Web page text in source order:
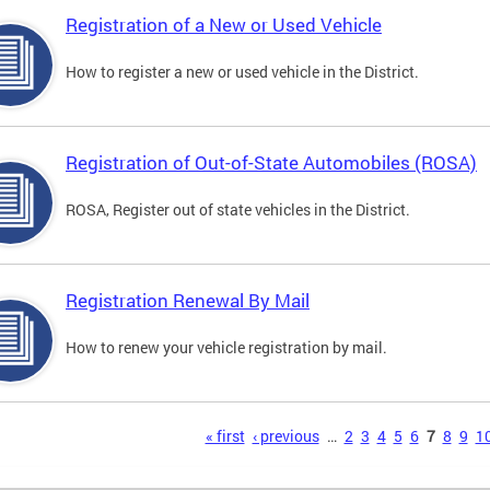
Registration of a New or Used Vehicle
How to register a new or used vehicle in the District.
Registration of Out-of-State Automobiles (ROSA)
ROSA, Register out of state vehicles in the District.
Registration Renewal By Mail
How to renew your vehicle registration by mail.
« first ‹ previous … 2 3 4 5 6 7 8 9